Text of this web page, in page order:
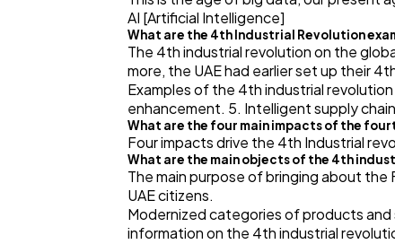
AI [Artificial Intelligence]
What are the 4th Industrial Revolution
The 4th industrial revolution on the
more, the UAE had earlier set up their
Examples of the 4th industrial
enhancement. 5. Intelligent supply
What are the four main impacts of the
Four impacts drive the 4th Industrial
What are the main objects of the 4th
The main purpose of bringing about
UAE citizens.
Modernized categories of products
information on the 4th industrial